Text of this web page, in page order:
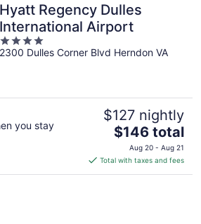
Hyatt Regency Dulles
International Airport
4
out
2300 Dulles Corner Blvd Herndon VA
you stay
$127 nightly
The
price
is
$146
$146 total
Aug 20 - Aug 21
Total with taxes and fees